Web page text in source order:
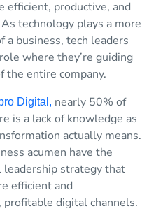
efficient, productive, and
technology plays a more
a business, tech leaders
where they’re guiding
entire company.
Digital, nearly 50% of
is a lack of knowledge as
actually means.
acumen have the
leadership strategy that
efficient and
digital channels.